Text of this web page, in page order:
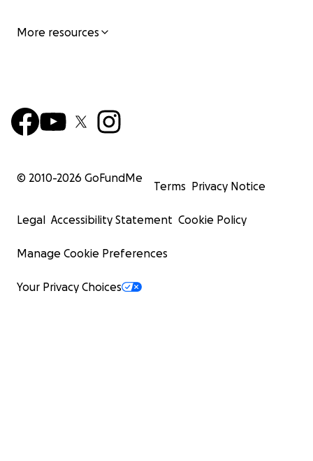
More resources
© 2010-2026 GoFundMe
Terms Privacy Notice
Legal Accessibility Statement Cookie Policy
Manage Cookie Preferences
Your Privacy Choices